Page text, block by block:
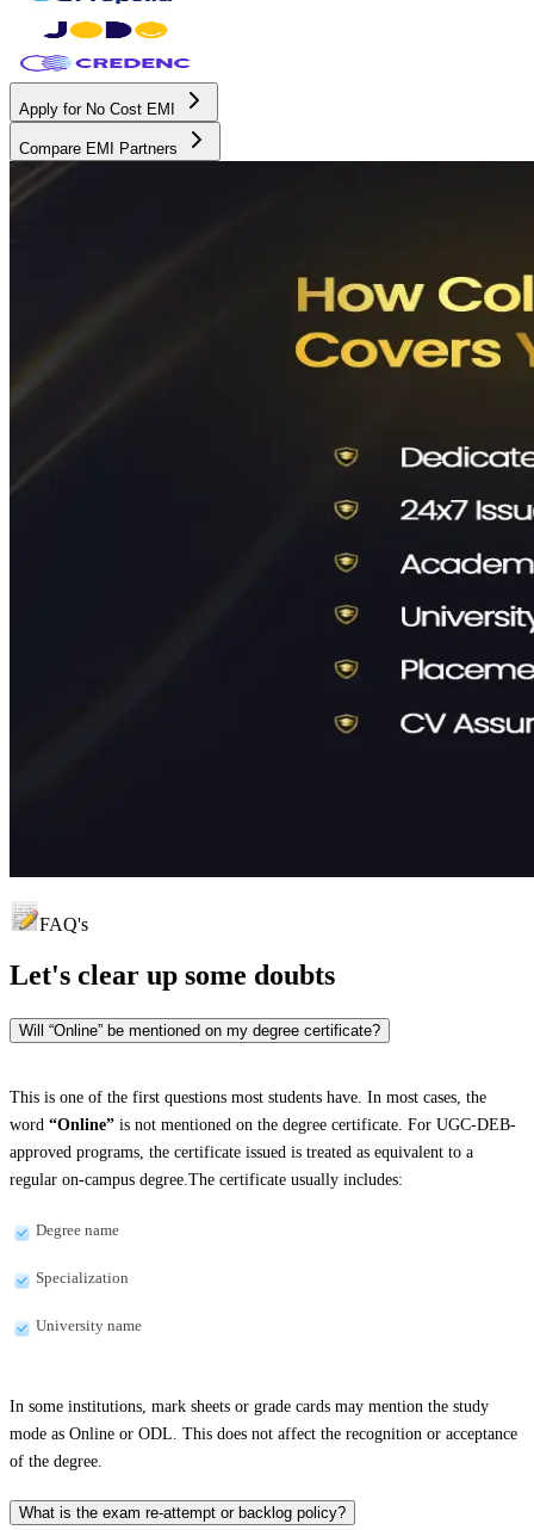
Apply for No Cost EMI
Compare EMI Partners
FAQ's
Let's clear up some doubts
Will “Online” be mentioned on my degree certificate?
This is one of the first questions most students have. In most cases, the
word “Online” is not mentioned on the degree certificate. For UGC-DEB-
approved programs, the certificate issued is treated as equivalent to a
regular on-campus degree.The certificate usually includes:
Degree name
Specialization
University name
In some institutions, mark sheets or grade cards may mention the study
mode as Online or ODL. This does not affect the recognition or acceptance
of the degree.
What is the exam re-attempt or backlog policy?